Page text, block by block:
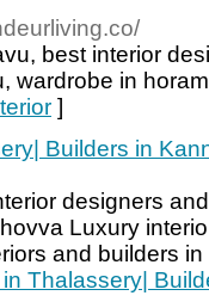
best interior
wardrobe in
]
Builders in
designers
Luxury
and builders
Thalassery|